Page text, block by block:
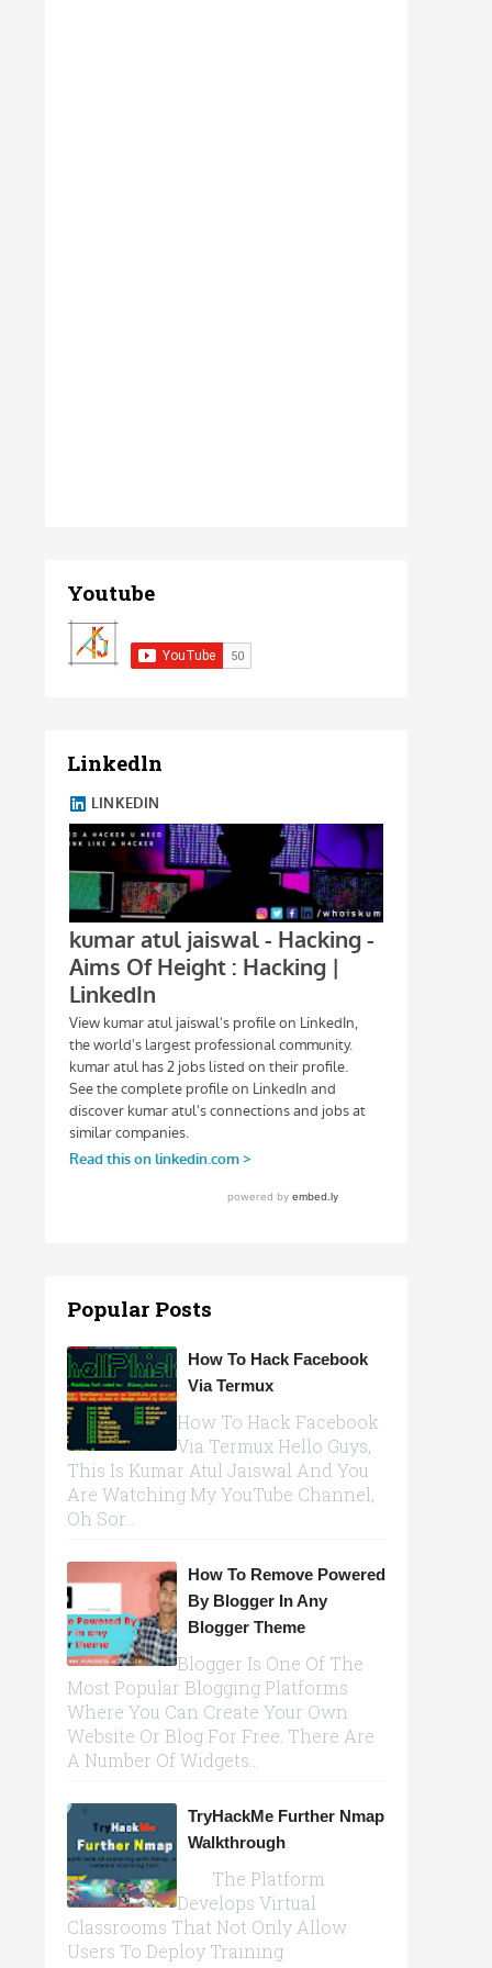
Youtube
Linkedln
Popular Posts
How To Hack Facebook
Via Termux
How To Hack Facebook
Via Termux Hello Guys,
This Is Kumar Atul Jaiswal And You
Are Watching My YouTube Channel,
Oh Sor...
How To Remove Powered
By Blogger In Any
Blogger Theme
Blogger Is One Of The
Most Popular Blogging Platforms
Where You Can Create Your Own
Website Or Blog For Free. There Are
A Number Of Widgets...
TryHackMe Further Nmap
Walkthrough
The Platform
Develops Virtual
Classrooms That Not Only Allow
Users To Deploy Training